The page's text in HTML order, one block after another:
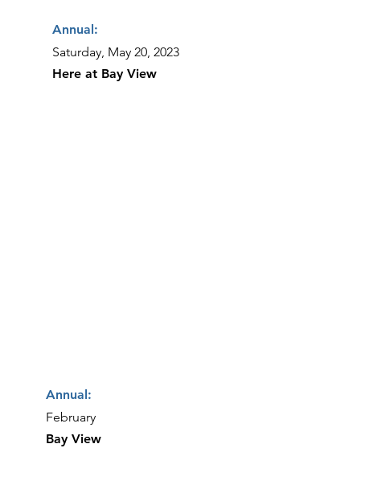
Annual:
Saturday, May 20, 2023
Here at Bay View
Annual:
February
Bay View